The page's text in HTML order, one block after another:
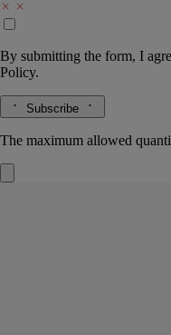
By submitting the form, I
Policy.
Subscribe
The maximum allowed